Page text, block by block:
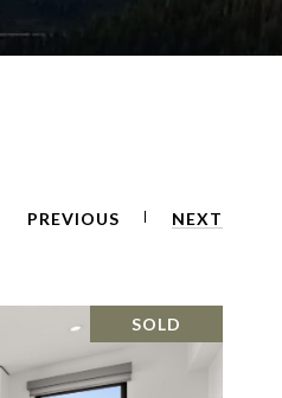
PREVIOUS NEXT
SOLD